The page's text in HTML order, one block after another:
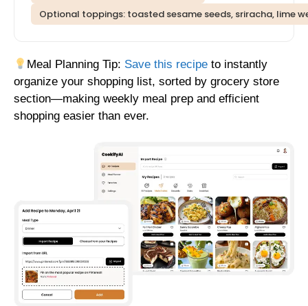
Optional toppings: toasted sesame seeds, sriracha, lime
Meal Planning Tip: Save this recipe to instantly
organize your shopping list, sorted by grocery store
section—making weekly meal prep and efficient
shopping easier than ever.